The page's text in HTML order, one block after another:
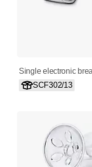
Single electronic
SCF302/13